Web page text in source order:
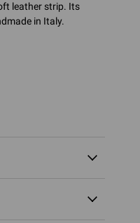
leather strip. Its
in Italy.